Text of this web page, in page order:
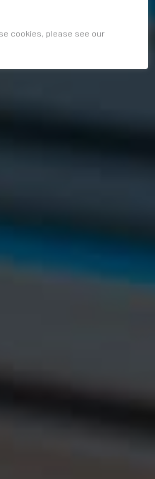
cookies, please see our